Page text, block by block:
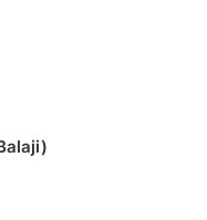
1 (AltBalaji)